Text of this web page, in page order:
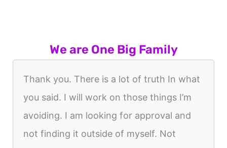
We are One Big Family
Thank you. There is a lot of truth In what
you said. I will work on those things I’m
avoiding. I am looking for approval and
not finding it outside of myself. Not